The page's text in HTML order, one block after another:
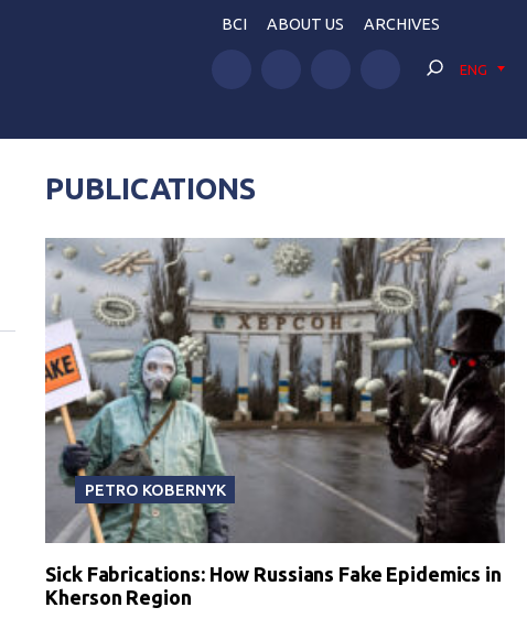
BCI ABOUT US ARCHIVES
ENG
PUBLICATIONS
PETRO KOBERNYK
Sick Fabrications: How Russians Fake Epidemics in
Kherson Region